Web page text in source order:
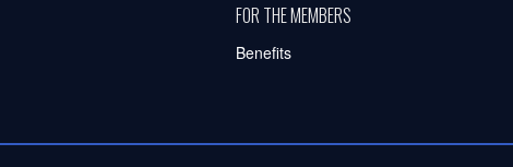
FOR THE MEMBERS
Benefits